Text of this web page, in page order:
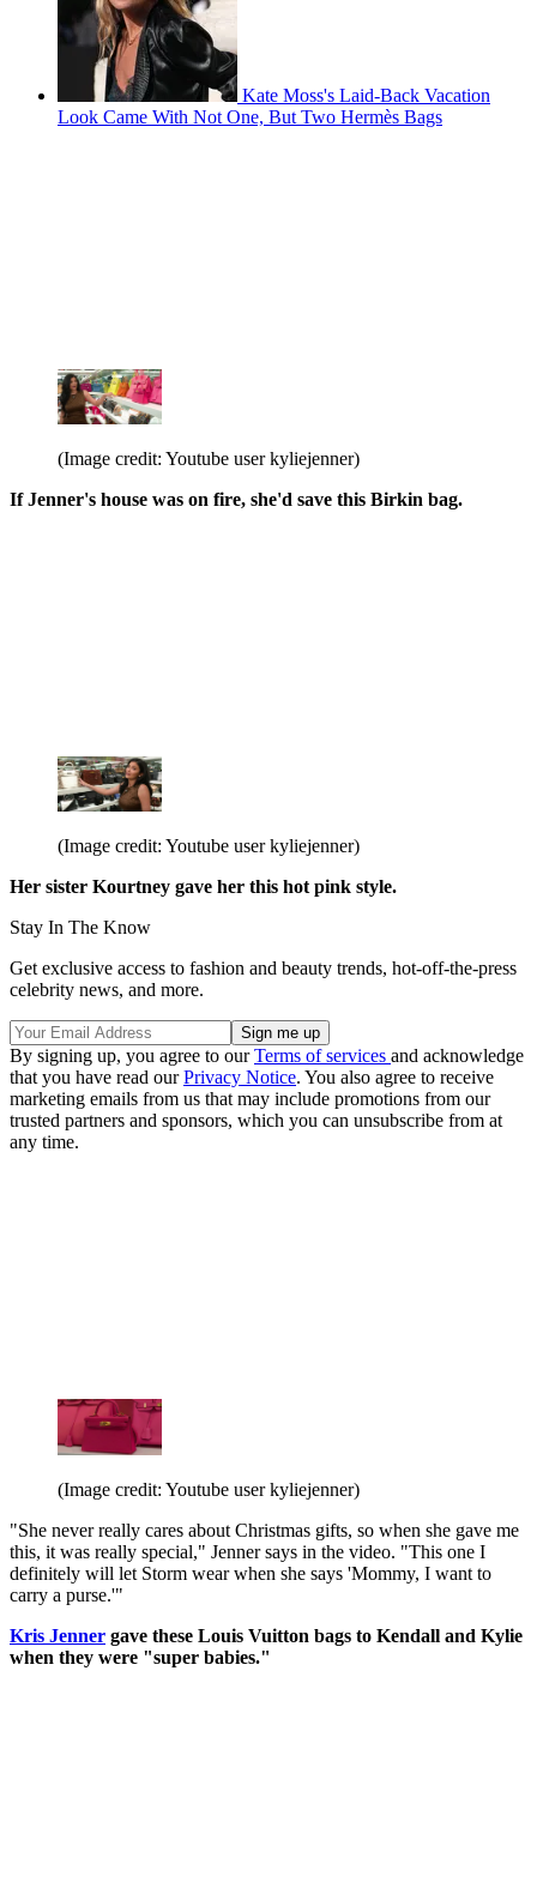
Kate Moss's Laid-Back Vacation
Look Came With Not One, But Two Hermès Bags
(Image credit: Youtube user kyliejenner)
If Jenner's house was on fire, she'd save this Birkin bag.
(Image credit: Youtube user kyliejenner)
Her sister Kourtney gave her this hot pink style.
Stay In The Know
Get exclusive access to fashion and beauty trends, hot-off-the-press
celebrity news, and more.
By signing up, you agree to ourTerms of services and acknowledge
that you have read ourPrivacy Notice. You also agree to receive
marketing emails from us that may include promotions from our
trusted partners and sponsors, which you can unsubscribe from at
any time.
(Image credit: Youtube user kyliejenner)
"She never really cares about Christmas gifts, so when she gave me
this, it was really special," Jenner says in the video. "This one I
definitely will let Storm wear when she says 'Mommy, I want to
carry a purse.'"
Kris Jenner gave these Louis Vuitton bags to Kendall and Kylie
when they were "super babies."